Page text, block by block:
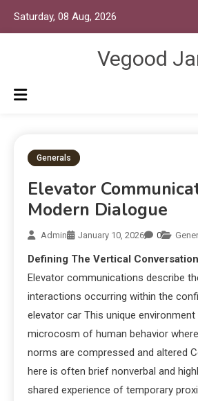
Saturday, 08 Aug, 2026
Vegood
Generals
Elevator
Modern Dialogue
Admin January 10, 2026 0
Defining The Vertical Conversation
Elevator communications describe
interactions occurring within the
elevator car This unique
microcosm of human behavior
norms are compressed and altered
here is often brief nonverbal and
shared experience of temporary